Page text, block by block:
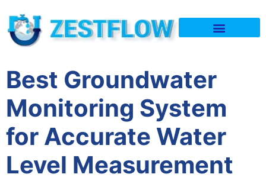
Best Groundwater
Monitoring System
for Accurate Water
Level Measurement